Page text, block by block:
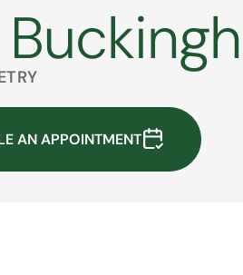
AN APPOINTMENT